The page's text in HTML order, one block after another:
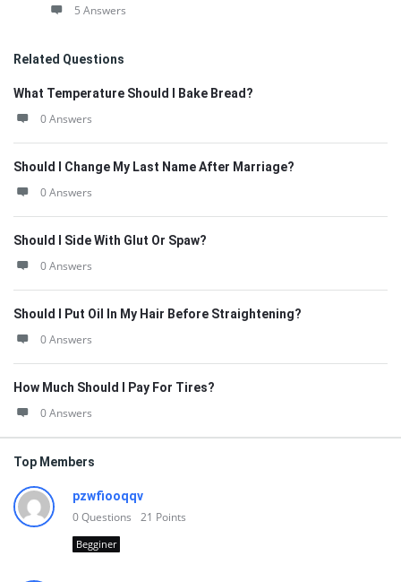
5 Answers
Related Questions
What Temperature Should I Bake Bread?
0 Answers
Should I Change My Last Name After Marriage?
0 Answers
Should I Side With Glut Or Spaw?
0 Answers
Should I Put Oil In My Hair Before Straightening?
0 Answers
How Much Should I Pay For Tires?
0 Answers
Top Members
pzwfiooqqv
0Questions 21 Points
Begginer